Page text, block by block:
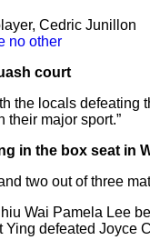
Cedric Junillon
no other
court
the locals defeating
their major sport.”
in the box seat in
two out of three
Wai Pamela Lee
defeated Joyce